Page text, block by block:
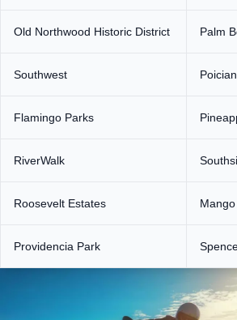
Old Northwood Historic District Palm
Southwest
Flamingo Parks
RiverWalk
Roosevelt Estates
Providencia Park